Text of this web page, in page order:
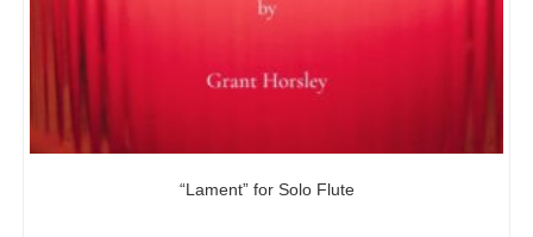
“Lament” for Solo Flute